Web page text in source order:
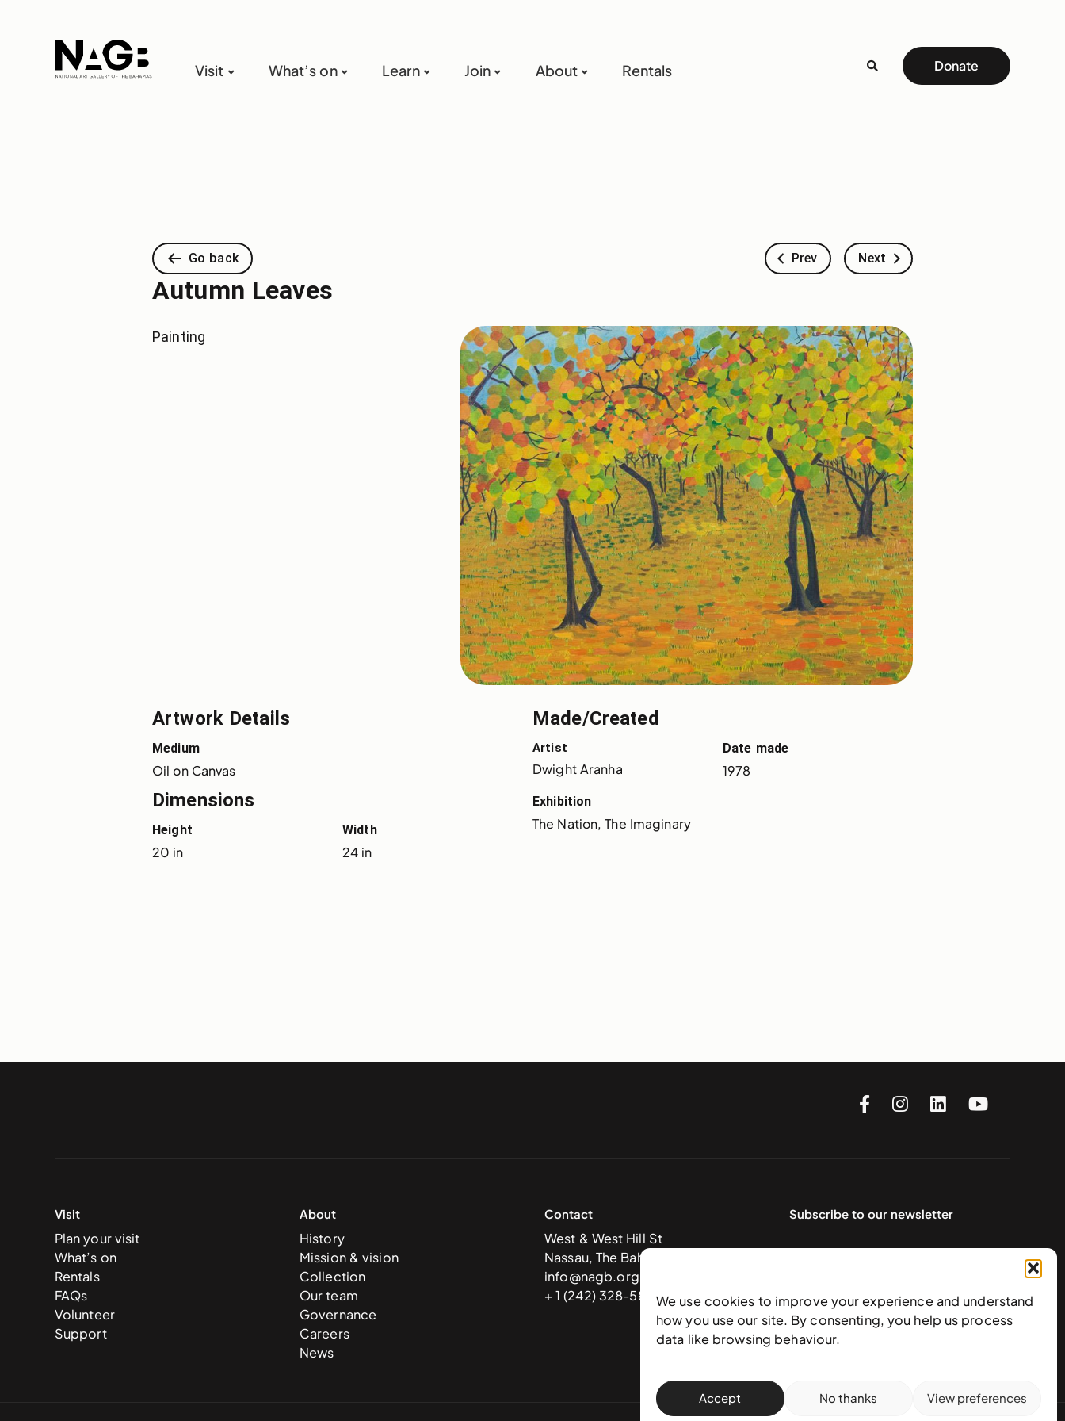
We use cookies to improve your experience and understand
how you use our site. By consenting, you help us process
data like browsing behaviour.
Accept No thanks View preferences
Visit What’s on Learn Join About Rentals Donate
Go back Prev Next
Autumn Leaves
Painting
Artwork Details
Medium
Oil on Canvas
Made/Created
Artist
Dwight Aranha
Date made
1978
Dimensions
Height
20 in
Width
24 in
Exhibition
The Nation, The Imaginary
Visit
Plan your visit
What’s on
Rentals
FAQs
Volunteer
Support
About
History
Mission & vision
Collection
Our team
Governance
Careers
News
Contact
West & West Hill St
Nassau, The Bahamas
info@nagb.org.bs
+ 1 (242) 328-5800
Subscribe to our newsletter